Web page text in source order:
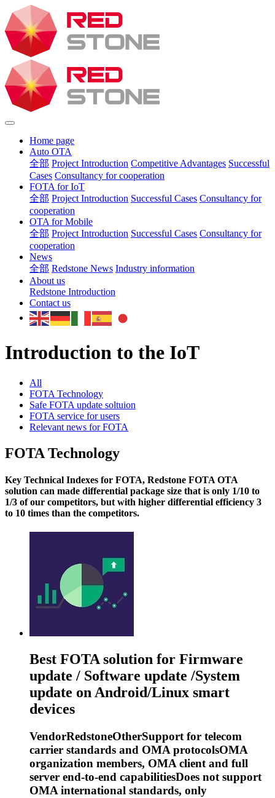
Home page
Auto OTA
全部 Project Introduction Competitive Advantages Successful
Cases Consultancy for cooperation
FOTA for IoT
全部 Project Introduction Successful Cases Consultancy for
cooperation
OTA for Mobile
全部 Project Introduction Successful Cases Consultancy for
cooperation
News
全部 Redstone News Industry information
About us
Redstone Introduction
Contact us
Introduction to the IoT
All
FOTA Technology
Safe FOTA update soltuion
FOTA service for users
Relevant news for FOTA
FOTA Technology
Key Technical Indexes for FOTA, Redstone FOTA OTA
solution can made differential package size that is only 1/10 to
1/3 of our competitors, but with higher differential efficiency 3
to 10 times than the competitors.
Best FOTA solution for Firmware
update / Software update /System
update on Android/Linux smart
devices
VendorRedstoneOtherSupport for telecom
carrier standards and OMA protocolsOMA
organization members, OMA client and full
server end-to-end capabilitiesDoes not support
OMA international standards, only